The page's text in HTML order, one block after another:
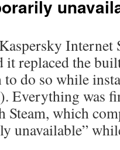
it replaced the
to do so while
Everything was
Steam, which
unavailable”